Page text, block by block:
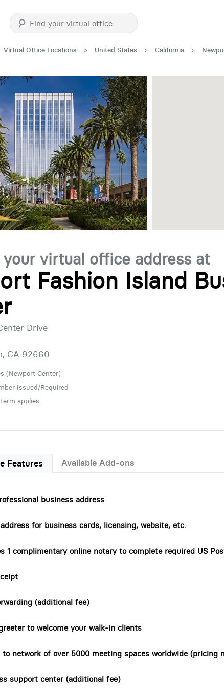
Virtual Office Locations > United States > California >
your virtual office address at
Fashion Island
Drive
CA 92660
(Newport Center)
Issued/Required
applies
Features Available Add-ons
business address
for business cards, licensing, website, etc.
1 complimentary online notary to complete required US
(additional fee)
to welcome your walk-in clients
to network of over 5000 meeting spaces worldwide (pricing
support center (additional fee)